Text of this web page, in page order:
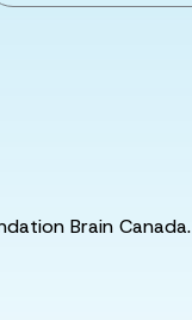
Brain Canada.